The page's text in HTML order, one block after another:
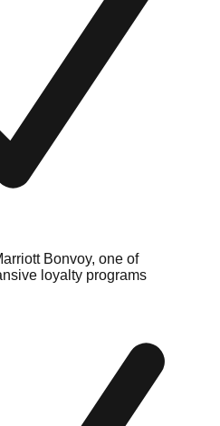
Bonvoy, one of
loyalty programs